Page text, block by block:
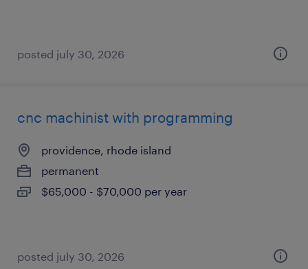
posted july 30, 2026
cnc machinist with programming
providence, rhode island
permanent
$65,000 - $70,000 per year
posted july 30, 2026